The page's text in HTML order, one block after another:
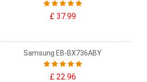
£ 37.99
Samsung EB-BX736ABY
£ 22.96